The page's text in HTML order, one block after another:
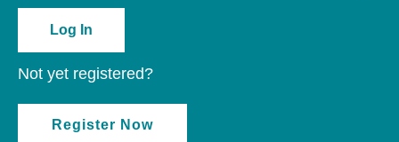
Not yet registered?
Register Now